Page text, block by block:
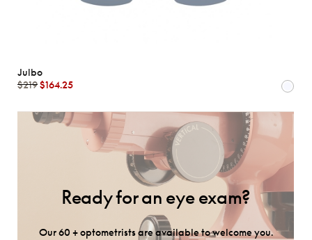
Julbo
$219$164.25
Ready for an eye exam?
Our 60 + optometrists are available to welcome you.